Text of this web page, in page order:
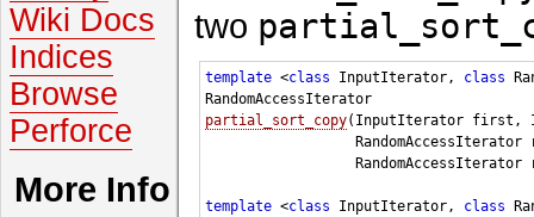
Wiki Docs
Indices
Browse
Perforce
More Info
two
template <class InputIterator, class
partial_sort_copy(InputIterator first,
RandomAccessIterator
RandomAccessIterator
template <class InputIterator, class